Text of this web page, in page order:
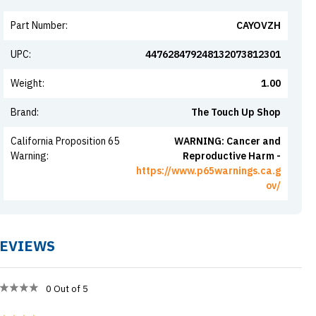
Part Number: CAYOVZH
UPC: 447628479248132073812301
Weight: 1.00
Brand: The Touch Up Shop
California Proposition 65
Warning:
WARNING: Cancer and
Reproductive Harm -
https://www.p65warnings.ca.g
ov/
0 Out of 5